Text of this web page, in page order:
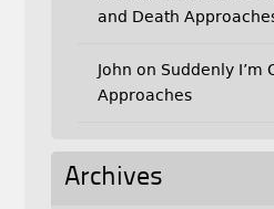
and Death
John on Suddenly I’m
Approaches
Archives